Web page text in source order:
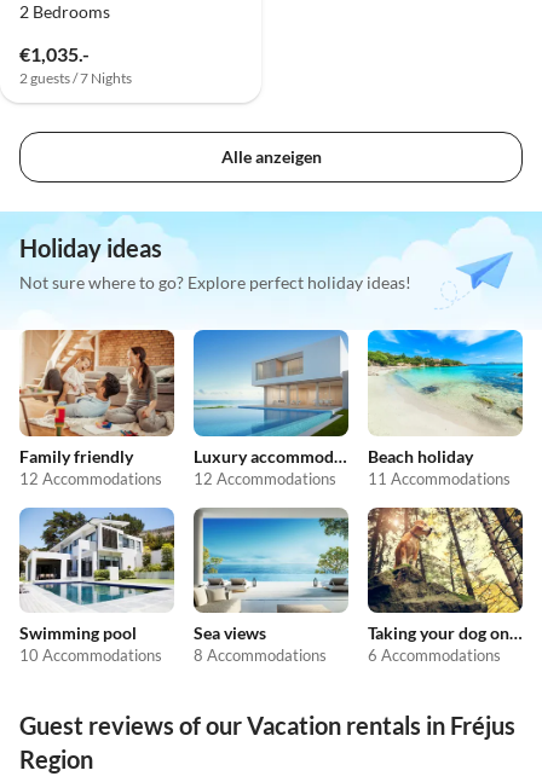
2 Bedrooms
€1,035.-
2 guests / 7 Nights
Alle anzeigen
Holiday ideas
Not sure where to go? Explore perfect holiday ideas!
Family friendly
12 Accommodations
Luxury accommodation
12 Accommodations
Beach holiday
11 Accommodations
Swimming pool
10 Accommodations
Sea views
8 Accommodations
Taking your dog on holiday
6 Accommodations
Guest reviews of our Vacation rentals in Fréjus
Region